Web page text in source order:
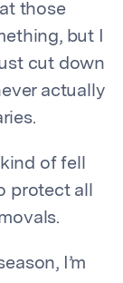
those
but I
cut down
actually
of fell
protect all
I’m